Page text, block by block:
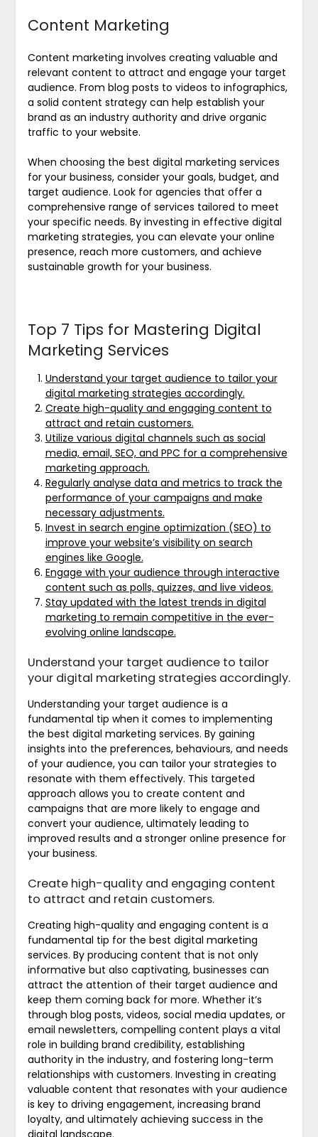
Content Marketing
Content marketing involves creating valuable and
relevant content to attract and engage your target
audience. From blog posts to videos to infographics,
a solid content strategy can help establish your
brand as an industry authority and drive organic
traffic to your website.
When choosing the best digital marketing services
for your business, consider your goals, budget, and
target audience. Look for agencies that offer a
comprehensive range of services tailored to meet
your specific needs. By investing in effective digital
marketing strategies, you can elevate your online
presence, reach more customers, and achieve
sustainable growth for your business.
Top 7 Tips for Mastering Digital
Marketing Services
Understand your target audience to tailor your
digital marketing strategies accordingly.
Create high-quality and engaging content to
attract and retain customers.
Utilize various digital channels such as social
media, email, SEO, and PPC for a comprehensive
marketing approach.
Regularly analyse data and metrics to track the
performance of your campaigns and make
necessary adjustments.
Invest in search engine optimization (SEO) to
improve your website’s visibility on search
engines like Google.
Engage with your audience through interactive
content such as polls, quizzes, and live videos.
Stay updated with the latest trends in digital
marketing to remain competitive in the ever-
evolving online landscape.
Understand your target audience to tailor
your digital marketing strategies accordingly.
Understanding your target audience is a
fundamental tip when it comes to implementing
the best digital marketing services. By gaining
insights into the preferences, behaviours, and needs
of your audience, you can tailor your strategies to
resonate with them effectively. This targeted
approach allows you to create content and
campaigns that are more likely to engage and
convert your audience, ultimately leading to
improved results and a stronger online presence for
your business.
Create high-quality and engaging content
to attract and retain customers.
Creating high-quality and engaging content is a
fundamental tip for the best digital marketing
services. By producing content that is not only
informative but also captivating, businesses can
attract the attention of their target audience and
keep them coming back for more. Whether it’s
through blog posts, videos, social media updates, or
email newsletters, compelling content plays a vital
role in building brand credibility, establishing
authority in the industry, and fostering long-term
relationships with customers. Investing in creating
valuable content that resonates with your audience
is key to driving engagement, increasing brand
loyalty, and ultimately achieving success in the
digital landscape.